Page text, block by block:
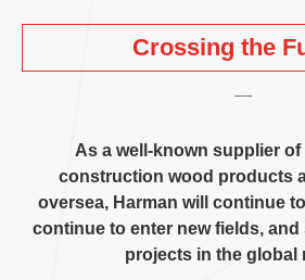
Crossing the
As a well-known supplier of
construction wood products
oversea, Harman will continue
continue to enter new fields, and
projects in the global